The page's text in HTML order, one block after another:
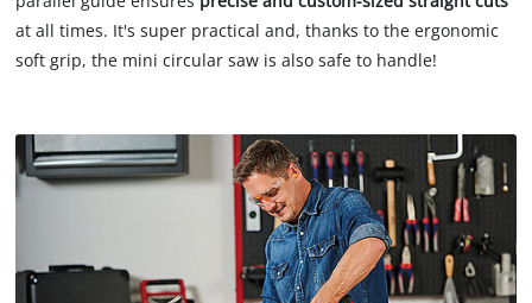
at all times. It's super practical and, thanks to the ergonomic
soft grip, the mini circular saw is also safe to handle!